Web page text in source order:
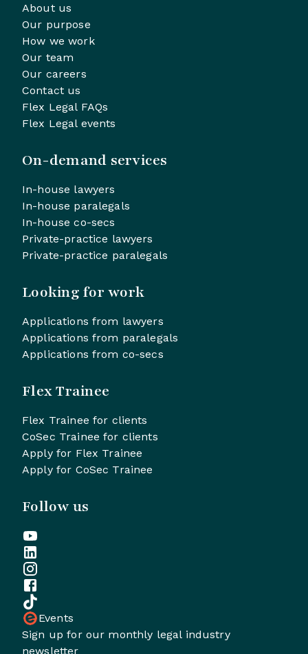
About us
Our purpose
How we work
Our team
Our careers
Contact us
Flex Legal FAQs
Flex Legal events
On-demand services
In-house lawyers
In-house paralegals
In-house co-secs
Private-practice lawyers
Private-practice paralegals
Looking for work
Applications from lawyers
Applications from paralegals
Applications from co-secs
Flex Trainee
Flex Trainee for clients
CoSec Trainee for clients
Apply for Flex Trainee
Apply for CoSec Trainee
Follow us
Events
Sign up for our monthly legal industry
newsletter